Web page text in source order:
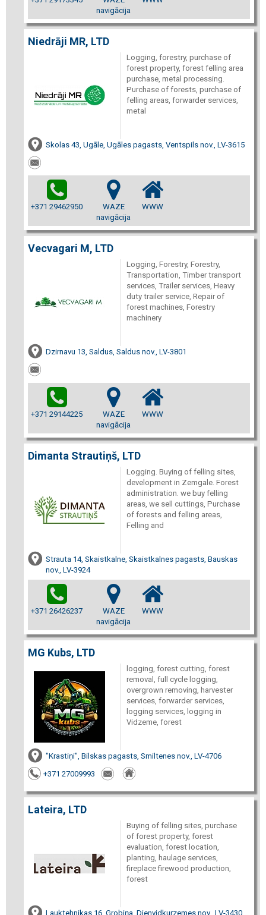
navigācija
Niedrāji MR, LTD
Logging, forestry, purchase of
forest property, forest felling area
purchase, metal processing.
Purchase of forests, purchase of
felling areas, forwarder services,
metal
Skolas 43, Ugāle, Ugāles pagasts, Ventspils nov., LV-3615
+371 29462950
WAZE
navigācija
WWW
Vecvagari M, LTD
Logging, Forestry, Forestry,
Transportation, Timber transport
services, Trailer services, Heavy
duty trailer service, Repair of
forest machines, Forestry
machinery
Dzirnavu 13, Saldus, Saldus nov., LV-3801
+371 29144225
WAZE
navigācija
WWW
Dimanta Strautiņš, LTD
Logging. Buying of felling sites,
development in Zemgale. Forest
administration. we buy felling
areas, we sell cuttings, Purchase
of forests and felling areas,
Felling and
Strauta 14, Skaistkalne, Skaistkalnes pagasts, Bauskas
nov., LV-3924
+371 26426237
WAZE
navigācija
WWW
MG Kubs, LTD
logging, forest cutting, forest
removal, full cycle logging,
overgrown removing, harvester
services, forwarder services,
logging services, logging in
Vidzeme, forest
"Krastiņi", Bilskas pagasts, Smiltenes nov., LV-4706
+371 27009993
Lateira, LTD
Buying of felling sites, purchase
of forest property, forest
evaluation, forest location,
planting, haulage services,
fireplace firewood production,
forest
Lauktehnikas 16, Grobiņa, Dienvidkurzemes nov., LV-3430